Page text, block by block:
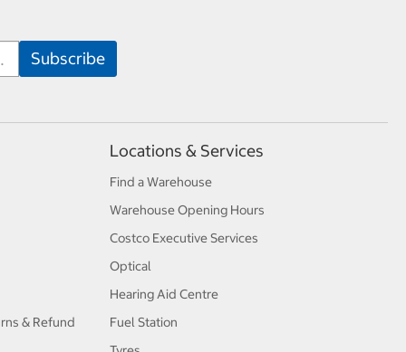
& Refund
Locations & Services
Find a Warehouse
Warehouse Opening Hours
Costco Executive Services
Optical
Hearing Aid Centre
Fuel Station